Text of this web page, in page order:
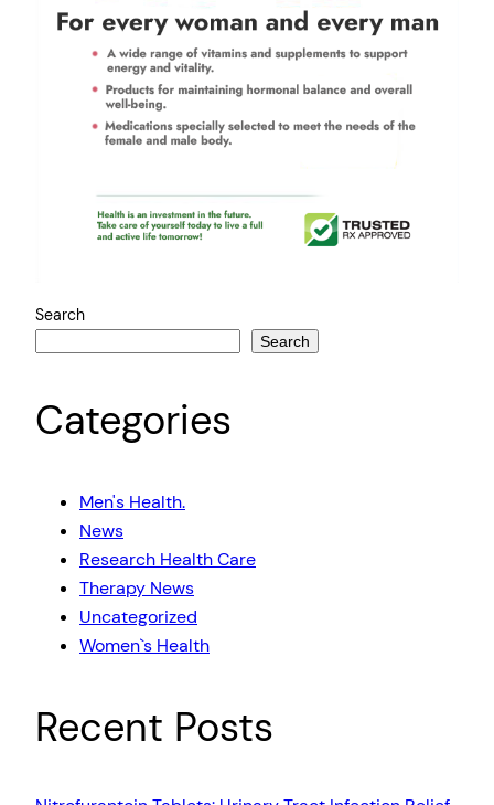
Search
Search
Categories
Men's Health.
News
Research Health Care
Therapy News
Uncategorized
Women`s Health
Recent Posts